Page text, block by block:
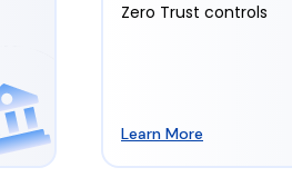
Zero Trust controls
Learn More